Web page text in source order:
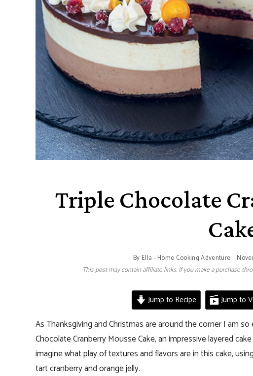
Triple Chocolate
By Ella - Home Cooking Adventure
This post may contain affiliate links. If you make a purchase
Jump to Recipe Jump to
As Thanksgiving and Christmas are around the corner I am
Chocolate Cranberry Mousse Cake, an impressive layered
imagine what play of textures and flavors are in this cake,
tart cranberry and orange jelly.